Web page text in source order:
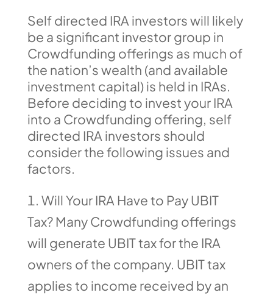
Self directed IRA investors will likely
be a significant investor group in
Crowdfunding offerings as much of
the nation’s wealth (and available
investment capital) is held in IRAs.
Before deciding to invest your IRA
into a Crowdfunding offering, self
directed IRA investors should
consider the following issues and
factors.
Will Your IRA Have to Pay UBIT
Tax? Many Crowdfunding offerings
will generate UBIT tax for the IRA
owners of the company. UBIT tax
applies to income received by an